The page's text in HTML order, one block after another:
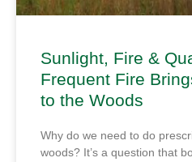
Sunlight, Fire &
Frequent Fire
to the Woods
Why do we need to do
woods? It’s a question that